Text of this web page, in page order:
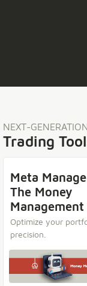
NEXT-
Trading
Meta
The Money
Optimize your
precision.